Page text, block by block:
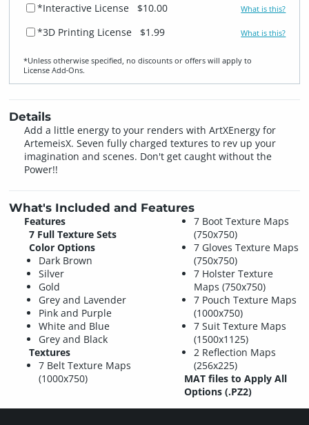
*Interactive License
$10.00 What is this?
*3D Printing License $1.99 What is this?
*Unless otherwise specified, no discounts or offers will apply to
License Add‑Ons.
Details
Add a little energy to your renders with ArtXEnergy for
ArtemeisX. Seven fully charged textures to rev up your
imagination and scenes. Don't get caught without the
Power!!
What's Included and Features
Features
7 Full Texture Sets
Color Options
Dark Brown
Silver
Gold
Grey and Lavender
Pink and Purple
White and Blue
Grey and Black
Textures
7 Belt Texture Maps
(1000x750)
7 Boot Texture Maps
(750x750)
7 Gloves Texture Maps
(750x750)
7 Holster Texture
Maps (750x750)
7 Pouch Texture Maps
(1000x750)
7 Suit Texture Maps
(1500x1125)
2 Reflection Maps
(256x225)
MAT files to Apply All
Options (.PZ2)